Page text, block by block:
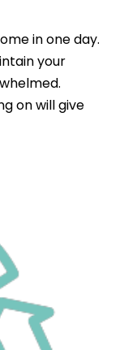
in one day.
your
on will give